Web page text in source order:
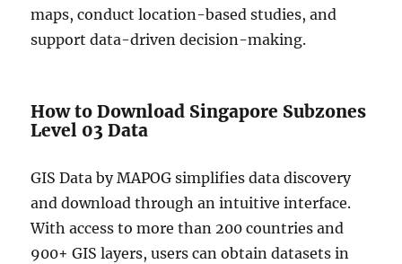
maps, conduct location-based studies, and
support data-driven decision-making.
How to Download Singapore Subzones
Level 03 Data
GIS Data by MAPOG simplifies data discovery
and download through an intuitive interface.
With access to more than 200 countries and
900+ GIS layers, users can obtain datasets in